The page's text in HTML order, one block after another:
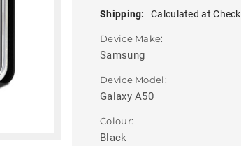
Shipping: Calculated at
Device Make:
Samsung
Device Model:
Galaxy A50
Colour:
Black